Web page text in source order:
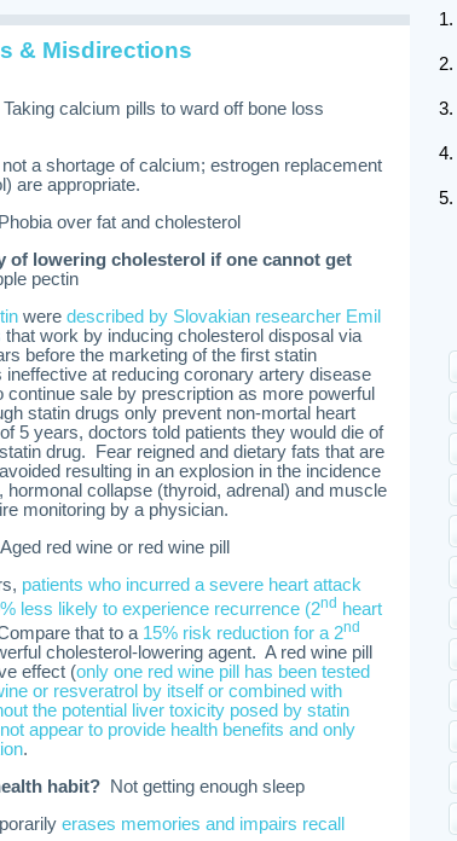
& Misdirections
calcium pills to ward off bone loss
a shortage of calcium; estrogen replacement
are appropriate.
over fat and cholesterol
of lowering cholesterol if one cannot get
pectin
were described by Slovakian researcher Emil
that work by inducing cholesterol disposal via
before the marketing of the first statin
at reducing coronary artery disease
sale by prescription as more powerful
statin drugs only prevent non-mortal heart
5 years, doctors told patients they would die of
drug. Fear reigned and dietary fats that are
resulting in an explosion in the incidence
collapse (thyroid, adrenal) and muscle
monitoring by a physician.
red wine or red wine pill
patients who incurred a severe heart attack
less likely to experience recurrence (2nd heart
that to a 15% risk reduction for a 2nd
cholesterol-lowering agent. A red wine pill
effect (only one red wine pill has been tested
or resveratrol by itself or combined with
the potential liver toxicity posed by statin
appear to provide health benefits and only
.
habit? Not getting enough sleep
erases memories and impairs recall